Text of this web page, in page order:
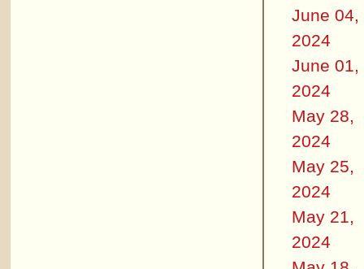
June 04,
2024
June 01,
2024
May 28,
2024
May 25,
2024
May 21,
2024